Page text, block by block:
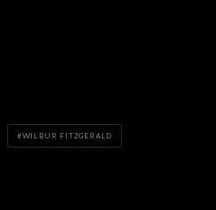
WILBUR FITZGERALD